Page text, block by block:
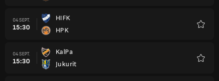
04 SEPT.
15:30
HIFK
HPK
04 SEPT.
15:30
KalPa
Jukurit